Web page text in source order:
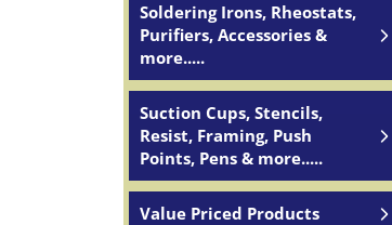
Soldering Irons, Rheostats,
Purifiers, Accessories &
more.....
Suction Cups, Stencils,
Resist, Framing, Push
Points, Pens & more.....
Value Priced Products